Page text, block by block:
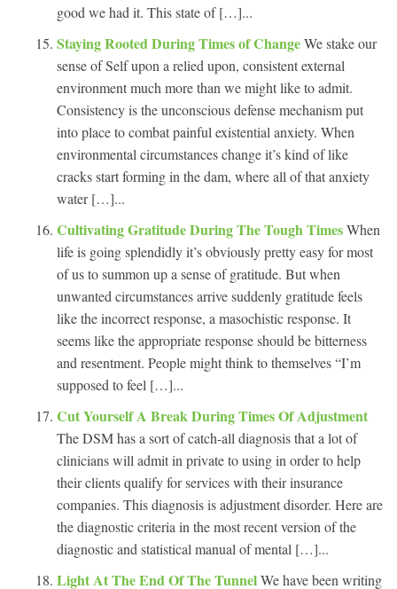
good we had it. This state of […]...
Staying Rooted During Times of ChangeWe stake our
sense of Self upon a relied upon, consistent external
environment much more than we might like to admit.
Consistency is the unconscious defense mechanism put
into place to combat painful existential anxiety. When
environmental circumstances change it’s kind of like
cracks start forming in the dam, where all of that anxiety
water […]...
Cultivating Gratitude During The Tough TimesWhen
life is going splendidly it’s obviously pretty easy for most
of us to summon up a sense of gratitude. But when
unwanted circumstances arrive suddenly gratitude feels
like the incorrect response, a masochistic response. It
seems like the appropriate response should be bitterness
and resentment. People might think to themselves “I’m
supposed to feel […]...
Cut Yourself A Break During Times Of Adjustment
The DSM has a sort of catch-all diagnosis that a lot of
clinicians will admit in private to using in order to help
their clients qualify for services with their insurance
companies. This diagnosis is adjustment disorder. Here are
the diagnostic criteria in the most recent version of the
diagnostic and statistical manual of mental […]...
Light At The End Of The TunnelWe have been writing